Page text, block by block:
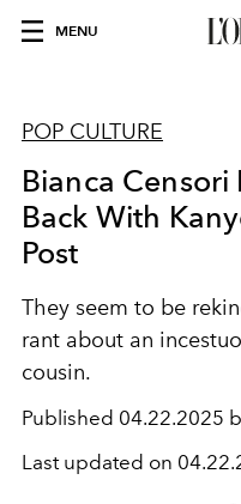
MENU
POP CULTURE
Bianca
Back With
Post
They seem to be
rant about an
cousin.
Published 04.22.2025
Last updated on